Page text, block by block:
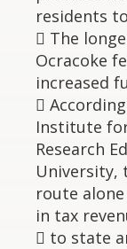
residents
 The
Ocracoke
increased

Institute
Research
University,
route
in tax
 to state